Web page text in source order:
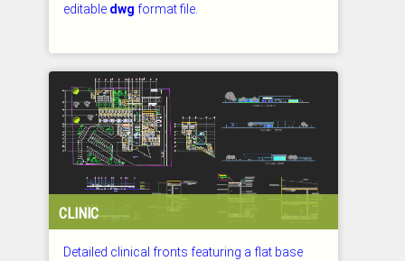
editable dwg format file.
CLINIC
Detailed clinical fronts featuring a flat base